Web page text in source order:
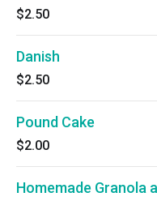
$2.50
Danish
$2.50
Pound Cake
$2.00
Homemade Granola